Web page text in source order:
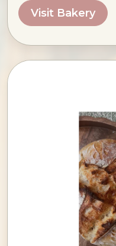
Visit Bakery